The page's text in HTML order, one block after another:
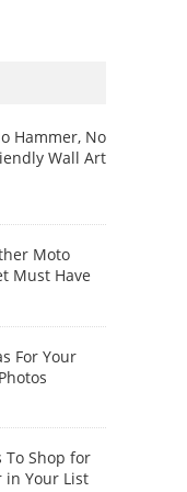
Hammer, No
Wall Art
Moto
Must Have
For Your
To Shop for
Your List